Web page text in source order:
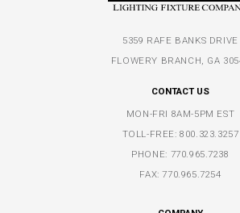
5359 RAFE BANKS DRIVE
FLOWERY BRANCH, GA
CONTACT US
MON-FRI 8AM-5PM EST
TOLL-FREE:800.323.3257
PHONE: 770.965.7238
FAX: 770.965.7254